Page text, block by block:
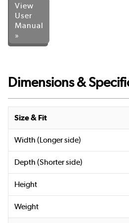
View
User
Manual
»
Dimensions &
Size & Fit
Width (Longer side)
Depth (Shorter side)
Height
Weight